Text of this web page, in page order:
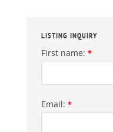
LISTING INQUIRY
First name: *
Email: *